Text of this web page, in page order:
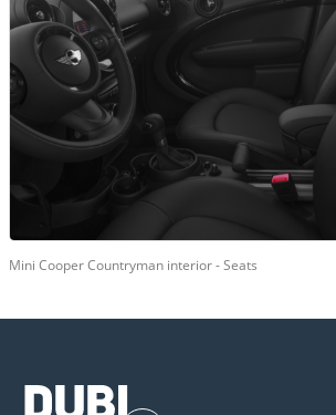
Mini Cooper Countryman interior - Seats